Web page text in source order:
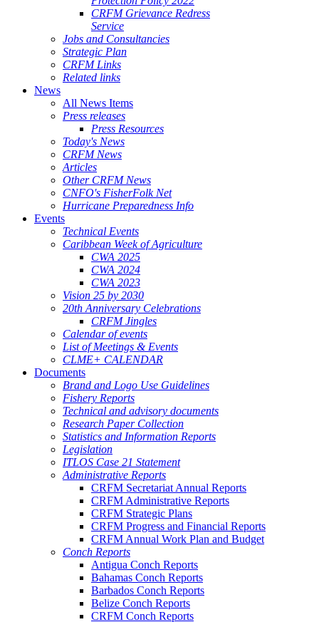
CRFM Grievance Redress
Service
Jobs and Consultancies
Strategic Plan
CRFM Links
Related links
News
All News Items
Press releases
Press Resources
Today's News
CRFM News
Articles
Other CRFM News
CNFO's FisherFolk Net
Hurricane Preparedness Info
Events
Technical Events
Caribbean Week of Agriculture
CWA 2025
CWA 2024
CWA 2023
Vision 25 by 2030
20th Anniversary Celebrations
CRFM Jingles
Calendar of events
List of Meetings & Events
CLME+ CALENDAR
Documents
Brand and Logo Use Guidelines
Fishery Reports
Technical and advisory documents
Research Paper Collection
Statistics and Information Reports
Legislation
ITLOS Case 21 Statement
Administrative Reports
CRFM Secretariat Annual Reports
CRFM Administrative Reports
CRFM Strategic Plans
CRFM Progress and Financial Reports
CRFM Annual Work Plan and Budget
Conch Reports
Antigua Conch Reports
Bahamas Conch Reports
Barbados Conch Reports
Belize Conch Reports
CRFM Conch Reports